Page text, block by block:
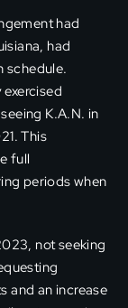
had
had
schedule.
K.A.N. in
This
full
periods when
not seeking
and an increase